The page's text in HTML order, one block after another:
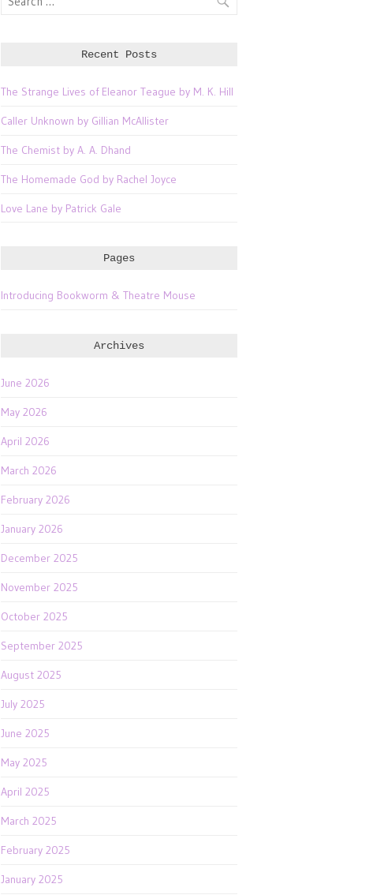
Recent Posts
The Strange Lives of Eleanor Teague by M. K. Hill
Caller Unknown by Gillian McAllister
The Chemist by A. A. Dhand
The Homemade God by Rachel Joyce
Love Lane by Patrick Gale
Pages
Introducing Bookworm & Theatre Mouse
Archives
June 2026
May 2026
April 2026
March 2026
February 2026
January 2026
December 2025
November 2025
October 2025
September 2025
August 2025
July 2025
June 2025
May 2025
April 2025
March 2025
February 2025
January 2025